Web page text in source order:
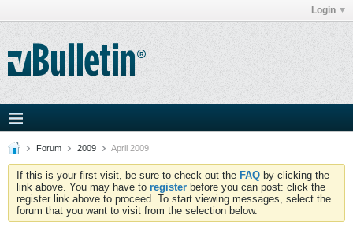
Login
Forum 2009 April 2009
If this is your first visit, be sure to check out the FAQ by clicking the
link above. You may have to register before you can post: click the
register link above to proceed. To start viewing messages, select the
forum that you want to visit from the selection below.